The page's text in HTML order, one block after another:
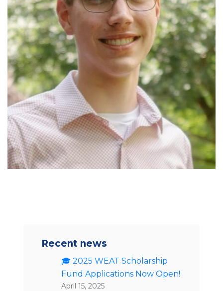
Recent news
🎓 2025 WEAT Scholarship
Fund Applications Now Open!
April 15, 2025